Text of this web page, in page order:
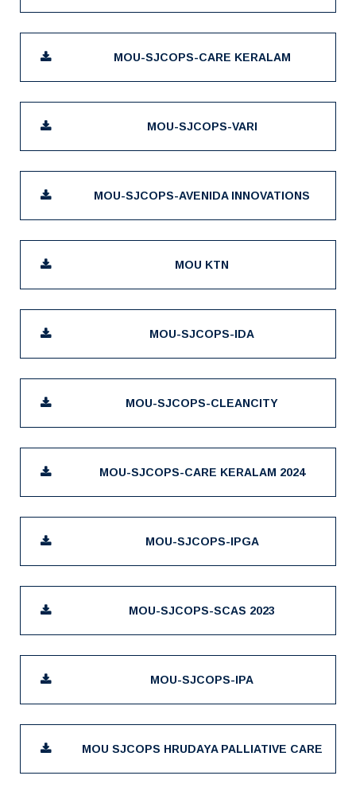
MOU-SJCOPS-CARE KERALAM
MOU-SJCOPS-VARI
MOU-SJCOPS-AVENIDA INNOVATIONS
MOU KTN
MOU-SJCOPS-IDA
MOU-SJCOPS-CLEANCITY
MOU-SJCOPS-CARE KERALAM 2024
MOU-SJCOPS-IPGA
MOU-SJCOPS-SCAS 2023
MOU-SJCOPS-IPA
MOU SJCOPS HRUDAYA PALLIATIVE CARE